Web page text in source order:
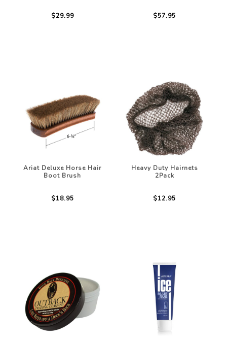
$29.99 $57.95
Ariat Deluxe Horse Hair
Boot Brush
$18.95
Heavy Duty Hairnets
2Pack
$12.95